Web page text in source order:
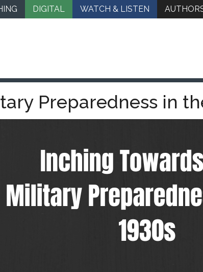
DIGITAL WATCH & LISTEN
Preparedness in